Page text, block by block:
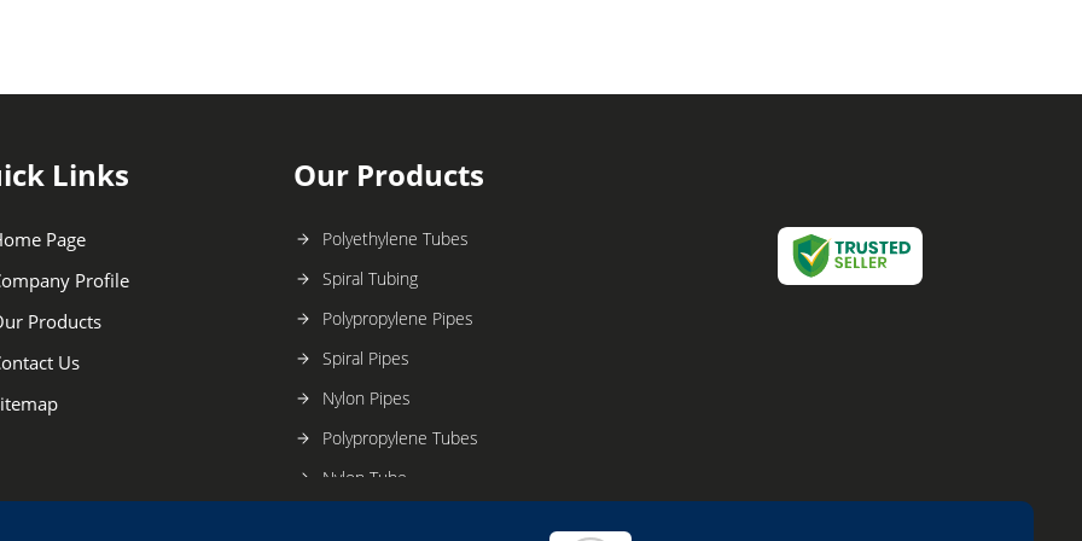
Links
Page
Profile
Products
Us
Our Products
Polyethylene Tubes
Spiral Tubing
Polypropylene Pipes
Spiral Pipes
Nylon Pipes
Polypropylene Tubes
Nylon Tube